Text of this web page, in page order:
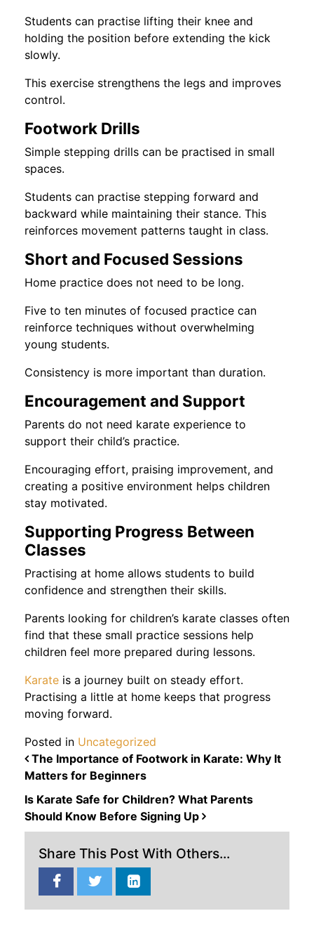
Students can practise lifting their knee and
holding the position before extending the kick
slowly.
This exercise strengthens the legs and improves
control.
Footwork Drills
Simple stepping drills can be practised in small
spaces.
Students can practise stepping forward and
backward while maintaining their stance. This
reinforces movement patterns taught in class.
Short and Focused Sessions
Home practice does not need to be long.
Five to ten minutes of focused practice can
reinforce techniques without overwhelming
young students.
Consistency is more important than duration.
Encouragement and Support
Parents do not need karate experience to
support their child’s practice.
Encouraging effort, praising improvement, and
creating a positive environment helps children
stay motivated.
Supporting Progress Between
Classes
Practising at home allows students to build
confidence and strengthen their skills.
Parents looking for children’s karate classes often
find that these small practice sessions help
children feel more prepared during lessons.
Karate is a journey built on steady effort.
Practising a little at home keeps that progress
moving forward.
Posted in Uncategorized
POST NAVIGATION
The Importance of Footwork in Karate: Why It
Matters for Beginners
Is Karate Safe for Children? What Parents
Should Know Before Signing Up
Share This Post With Others...